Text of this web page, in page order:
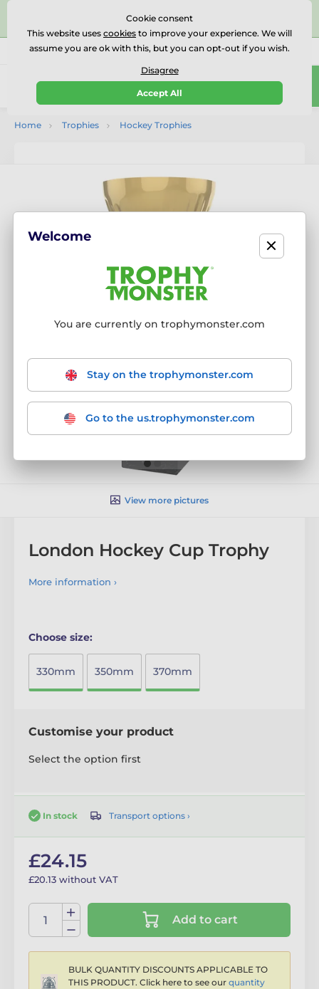
⭐⭐⭐⭐⭐Rated Excellent on on
Reviews
Call us (Mo-Fr 9-18) 01727 614777
0
Home Trophies Hockey Trophies
View more pictures
London Hockey Cup Trophy
More information ›
Choose size:
330mm 350mm 370mm
Customise your product
Select the option first
In stock Transport options ›
£24.15
£20.13 without VAT
Add to cart
BULK QUANTITY DISCOUNTS APPLICABLE TO
THIS PRODUCT. Click here to see our quantity
Cookie consent
This website uses cookies to improve your experience. We will
assume you are ok with this, but you can opt-out if you wish.
Disagree
Accept All
Welcome
You are currently on trophymonster.com
Stay on the trophymonster.com
Go to the us.trophymonster.com